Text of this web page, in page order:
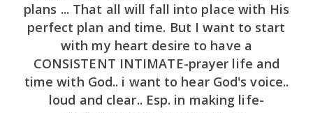
plans ... That all will fall into place with His
perfect plan and time. But I want to start
with my heart desire to have a
CONSISTENT INTIMATE-prayer life and
time with God.. i want to hear God's voice..
loud and clear.. Esp. in making life-